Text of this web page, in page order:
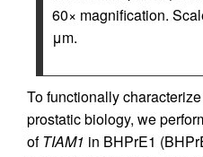
60× magnification.
μm.
To functionally
prostatic biology, we
ofTIAM1 in BHPrE1